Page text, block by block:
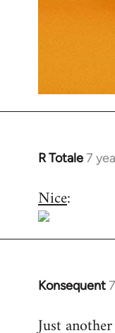
R Totale7
In
to
Welcome
Nice:
Konsequent
In
to
Just